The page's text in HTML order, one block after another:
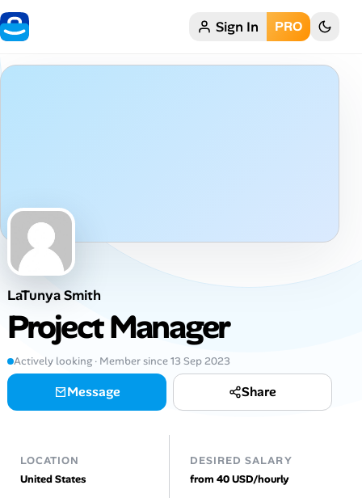
Home Sign In PRO
Job Locations
Job Legitimacy Checker
Post a Remote Job
Talent & Career
AI Tools
Interview Prep Hub
LaTunya Smith
Project Manager
Actively looking · Member since 13 Sep 2023
Message Share
LOCATION
United States
DESIRED SALARY
from 40 USD/hourly